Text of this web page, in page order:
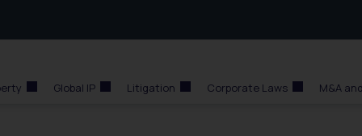
Global IP Litigation Corporate Laws M&A